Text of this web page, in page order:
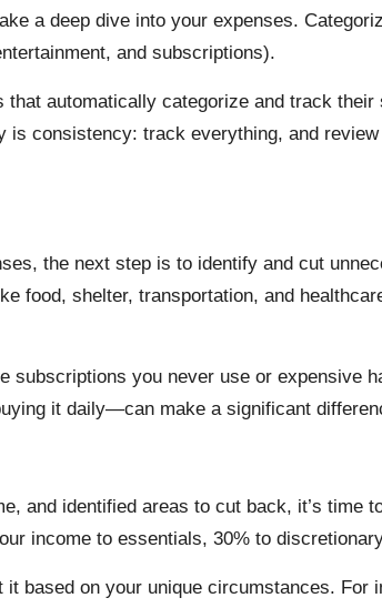
a deep dive into your expenses.
and subscriptions).
automatically categorize and track
consistency: track everything, and
the next step is to identify and cut
food, shelter, transportation, and
subscriptions you never use or expensive
it daily—can make a significant
and identified areas to cut back, it’s time
income to essentials, 30% to
based on your unique circumstances.